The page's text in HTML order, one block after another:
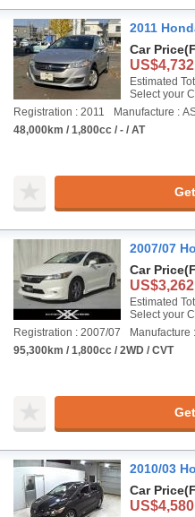
2011
Car Price
US$4,732
Estimated
Select your
Registration : 2011
Manufacture :
48,000km / 1,800cc / - / AT
2007/07
Car Price
US$3,262
Estimated
Select your
Registration : 2007/07
Manufacture
95,300km / 1,800cc / 2WD / CVT
2010/03
Car Price
US$4,580